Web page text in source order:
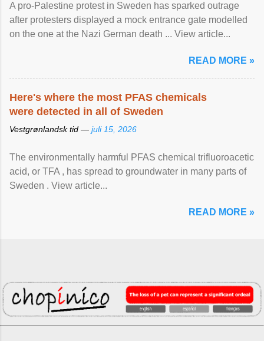
A pro-Palestine protest in Sweden has sparked outrage
after protesters displayed a mock entrance gate modelled
on the one at the Nazi German death ... View article...
READ MORE »
Here's where the most PFAS chemicals
were detected in all of Sweden
Vestgrønlandsk tid — juli 15, 2026
The environmentally harmful PFAS chemical trifluoroacetic
acid, or TFA , has spread to groundwater in many parts of
Sweden . View article...
READ MORE »